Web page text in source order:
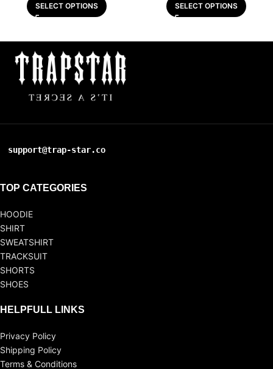
SELECT OPTIONS SELECT OPTIONS
support@trap-star.co
TOP CATEGORIES
HOODIE
SHIRT
SWEATSHIRT
TRACKSUIT
SHORTS
SHOES
HELPFULL LINKS
Privacy Policy
Shipping Policy
Terms & Conditions